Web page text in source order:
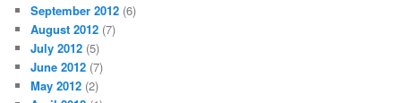
September 2012 (6)
August 2012 (7)
July 2012 (5)
June 2012 (7)
May 2012 (2)